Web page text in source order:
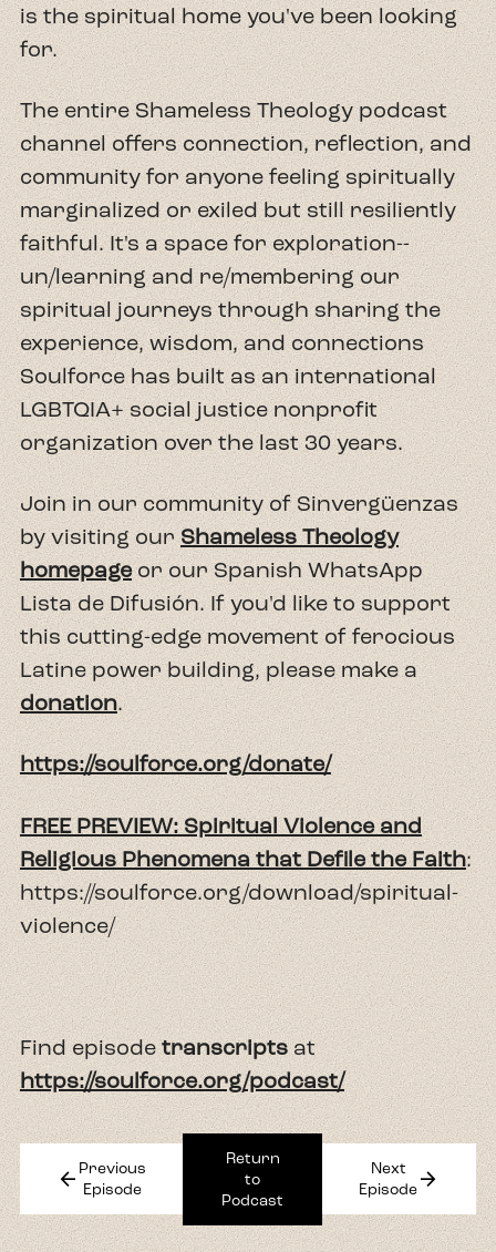
is the spiritual home you've been looking
for.
The entire Shameless Theology podcast
channel offers connection, reflection, and
community for anyone feeling spiritually
marginalized or exiled but still resiliently
faithful. It's a space for exploration--
un/learning and re/membering our
spiritual journeys through sharing the
experience, wisdom, and connections
Soulforce has built as an international
LGBTQIA+ social justice nonprofit
organization over the last 30 years.
Join in our community of Sinvergüenzas
by visiting ourShameless Theology
homepageor our Spanish WhatsApp
Lista de Difusión. If you'd like to support
this cutting-edge movement of ferocious
Latine power building, please make a
donation.
https://soulforce.org/donate/
FREE PREVIEW: Spiritual Violence and
Religious Phenomena that Defile the Faith:
https://soulforce.org/download/spiritual-
violence/
Find episodetranscriptsat
https://soulforce.org/podcast/
arrow_back Previous
Episode
Return
to
Podcast
Next
Episodearrow_forward